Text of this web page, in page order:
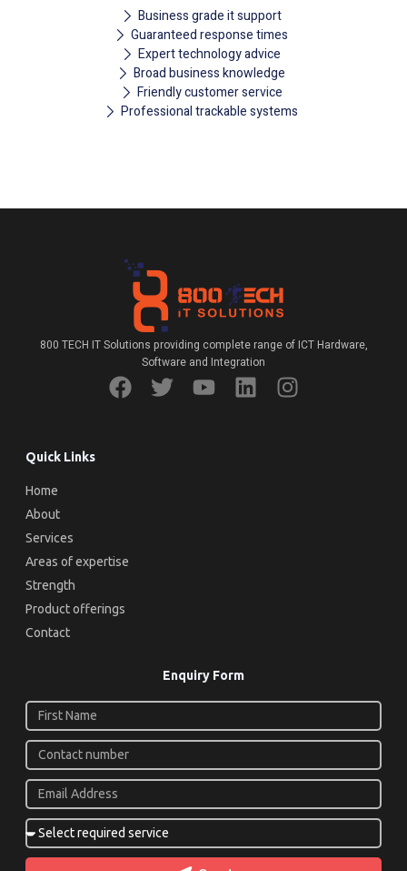
Business grade it support
Guaranteed response times
Expert technology advice
Broad business knowledge
Friendly customer service
Professional trackable systems
800 TECH IT Solutions providing complete range of ICT Hardware,
Software and Integration
Quick Links
Home
About
Services
Areas of expertise
Strength
Product offerings
Contact
Enquiry Form